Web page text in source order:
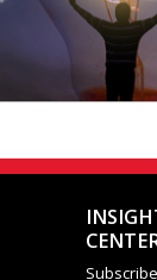
Subscribe